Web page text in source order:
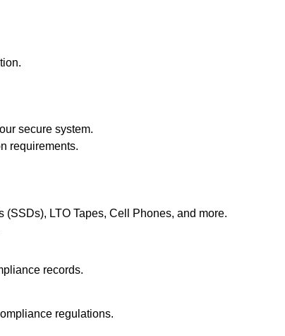
secure system.
requirements.
LTO Tapes, Cell Phones, and more.
records.
regulations.